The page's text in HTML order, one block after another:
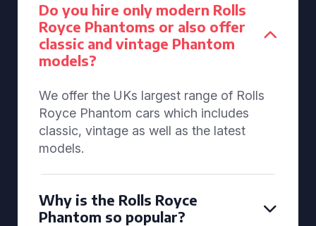
Do you hire only modern Rolls
Royce Phantoms or also offer
classic and vintage Phantom
models?
We offer the UKs largest range of Rolls
Royce Phantom cars which includes
classic, vintage as well as the latest
models.
Why is the Rolls Royce
Phantom so popular?